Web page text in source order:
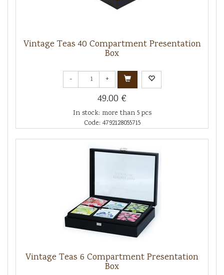
Vintage Teas 40 Compartment Presentation
Box
- +
49.00 €
In stock: more than 5 pcs
Code: 4792128055715
Vintage Teas 6 Compartment Presentation
Box